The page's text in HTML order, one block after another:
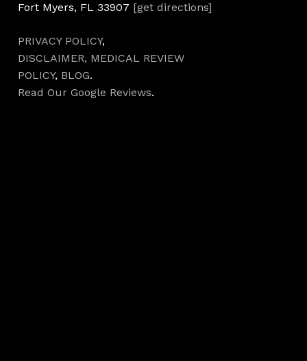
Fort Myers, FL 33907 [get directions]
PRIVACY POLICY,
DISCLAIMER, MEDICAL REVIEW
POLICY, BLOG.
Read Our Google Reviews.